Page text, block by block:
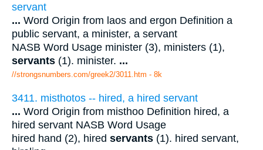
servant
... Word Origin from laos and ergon Definition a
public servant, a minister, a servant
NASB Word Usage minister (3), ministers (1),
servants (1). minister. ...
//strongsnumbers.com/greek2/3011.htm - 8k
3411. misthotos -- hired, a hired servant
... Word Origin from misthoo Definition hired, a
hired servant NASB Word Usage
hired hand (2), hired servants (1). hired servant,